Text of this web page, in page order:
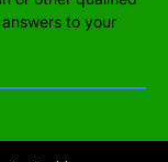
to your